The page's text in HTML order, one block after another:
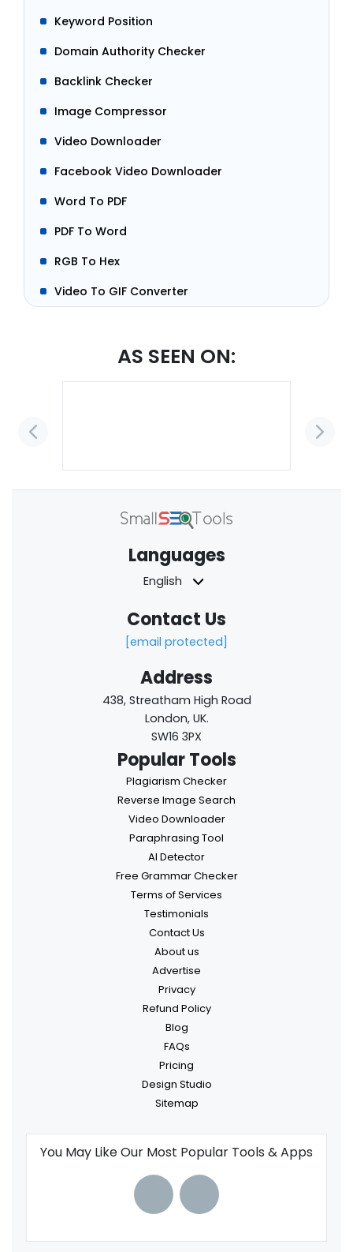
Keyword Position
Domain Authority Checker
Backlink Checker
Image Compressor
Video Downloader
Facebook Video Downloader
Word To PDF
PDF To Word
RGB To Hex
Video To GIF Converter
AS SEEN ON:
Languages
English
Contact Us
[email protected]
Address
438, Streatham High Road
London, UK.
SW16 3PX
Popular Tools
Plagiarism Checker
Reverse Image Search
Video Downloader
Paraphrasing Tool
AI Detector
Free Grammar Checker
Terms of Services
Testimonials
Contact Us
About us
Advertise
Privacy
Refund Policy
Blog
FAQs
Pricing
Design Studio
Sitemap
You May Like Our Most Popular Tools & Apps